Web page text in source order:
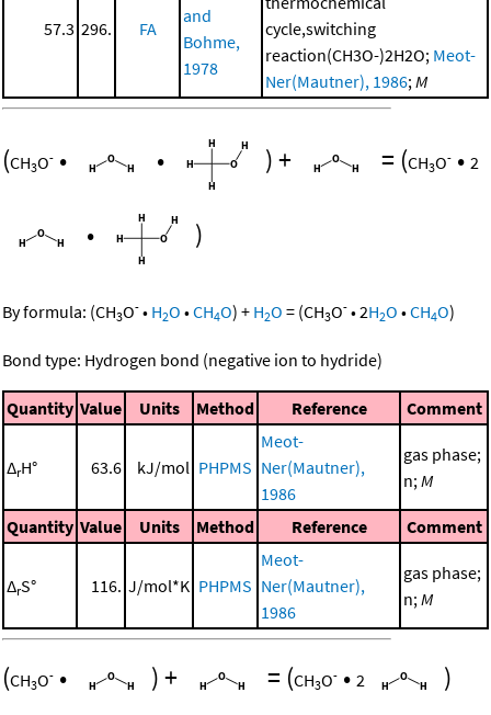
57.3 296. FA
and
Bohme,
1978
cycle,switching
reaction(CH3O-)2H2O; Meot-
Ner(Mautner), 1986; M
(CH3O- • • )+ = (CH3O- • 2
• )
By formula: (CH3O- • H2O •CH4O) + H2O = (CH3O- •2H2O •CH4O)
Bond type: Hydrogen bond (negative ion to hydride)
Quantity Value Units Method Reference Comment
ΔrH° 63.6 kJ/mol PHPMS
Meot-
Ner(Mautner),
1986
gas phase;
n; M
Quantity Value Units Method Reference Comment
ΔrS° 116. J/mol*K PHPMS
Meot-
Ner(Mautner),
1986
gas phase;
n; M
(CH3O- • )+ = (CH3O- • 2 )